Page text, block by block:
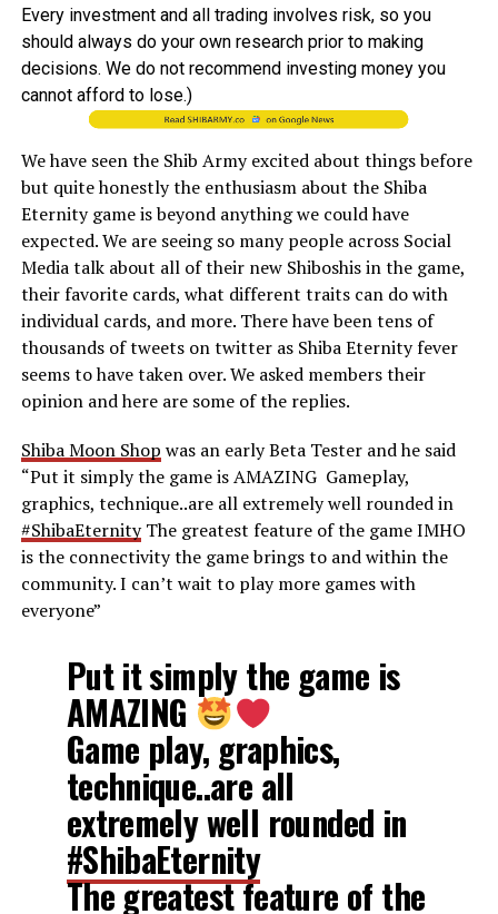
Every investment and all trading involves risk, so you
should always do your own research prior to making
decisions. We do not recommend investing money you
cannot afford to lose.)
We have seen the Shib Army excited about things before
but quite honestly the enthusiasm about the Shiba
Eternity game is beyond anything we could have
expected. We are seeing so many people across Social
Media talk about all of their new Shiboshis in the game,
their favorite cards, what different traits can do with
individual cards, and more. There have been tens of
thousands of tweets on twitter as Shiba Eternity fever
seems to have taken over. We asked members their
opinion and here are some of the replies.
Shiba Moon Shop was an early Beta Tester and he said
“Put it simply the game is AMAZING Gameplay,
graphics, technique..are all extremely well rounded in
#ShibaEternityThe greatest feature of the game IMHO
is the connectivity the game brings to and within the
community. I can’t wait to play more games with
everyone”
Put it simply the game is
AMAZING
Game play, graphics,
technique..are all
extremely well rounded in
#ShibaEternity
The greatest feature of the